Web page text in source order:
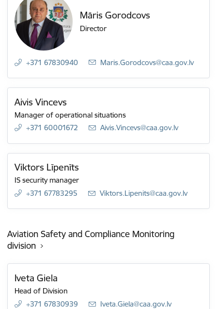
Māris Gorodcovs
Director
+371 67830940 E-mail:
Maris.Gorodcovs@caa.gov.lv
Aivis Vincevs
Manager of operational situations
+371 60001672
E-mail:
Aivis.Vincevs@caa.gov.lv
Viktors Līpenīts
IS security manager
+371 67783295
E-mail:
Viktors.Lipenits@caa.gov.lv
Aviation Safety and Compliance Monitoring
division
Iveta Giela
Head of Division
+371 67830939
E-mail:
Iveta.Giela@caa.gov.lv